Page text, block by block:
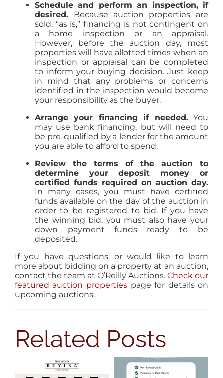
Schedule and perform an inspection, if
desired.Because auction properties are
sold, “as is,” financing is not contingent on
a home inspection or an appraisal.
However, before the auction day, most
properties will have allotted times when an
inspection or appraisal can be completed
to inform your buying decision. Just keep
in mind that any problems or concerns
identified in the inspection would become
your responsibility as the buyer.
Arrange your financing if needed.You
may use bank financing, but will need to
be pre-qualified by a lender for the amount
you are able to afford to spend.
Review the terms of the auction to
determine your deposit money or
certified funds required on auction day.
In many cases, you must have certified
funds available on the day of the auction in
order to be registered to bid. If you have
the winning bid, you must also have your
down payment funds ready to be
deposited.
If you have questions, or would like to learn
more about bidding on a property at an auction,
contact the team at O’Reilly Auctions.Check our
featured auction properties page for details on
upcoming auctions.
Related Posts